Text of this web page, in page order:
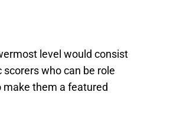
level would consist
who can be role
make them a featured